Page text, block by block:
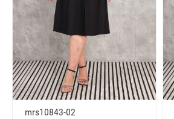
mrs10843-02